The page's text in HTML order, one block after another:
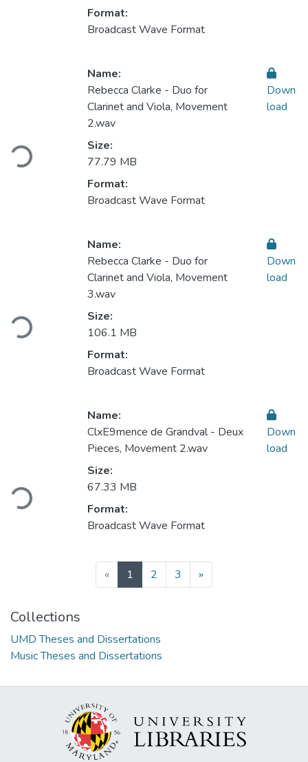
Format:
Broadcast Wave Format
Loading...
Name:
Rebecca Clarke - Duo for
Clarinet and Viola, Movement
2.wav
Size:
77.79 MB
Format:
Broadcast Wave Format
Down
load
Loading...
Name:
Rebecca Clarke - Duo for
Clarinet and Viola, Movement
3.wav
Size:
106.1 MB
Format:
Broadcast Wave Format
Down
load
Loading...
Name:
ClxE9mence de Grandval - Deux
Pieces, Movement 2.wav
Size:
67.33 MB
Format:
Broadcast Wave Format
Down
load
« 1 (current)
2 3 »
Collections
UMD Theses and Dissertations
Music Theses and Dissertations